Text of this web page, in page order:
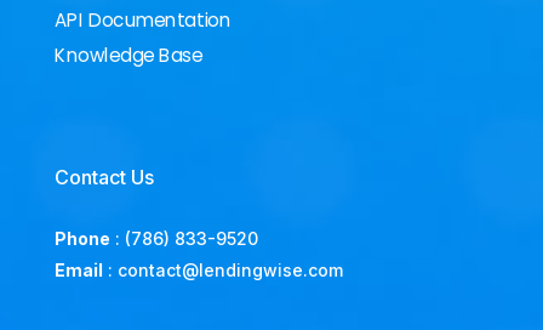
API Documentation
Knowledge Base
Contact Us
Phone : (786) 833-9520
Email : contact@lendingwise.com